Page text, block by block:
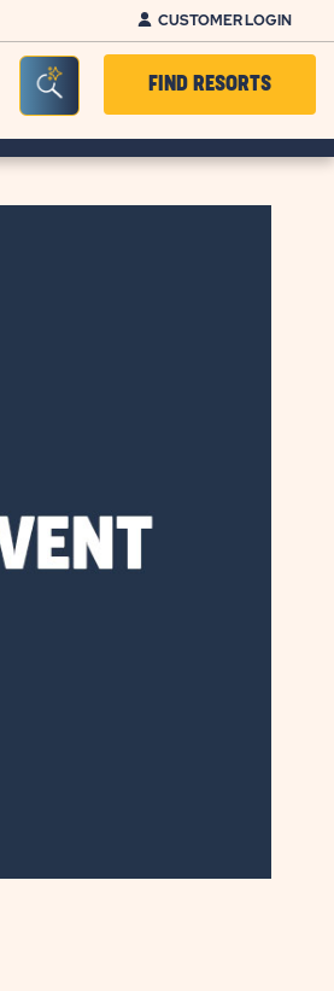
CUSTOMER LOGIN
Seacrh Bar ToggleFIND RESORTS